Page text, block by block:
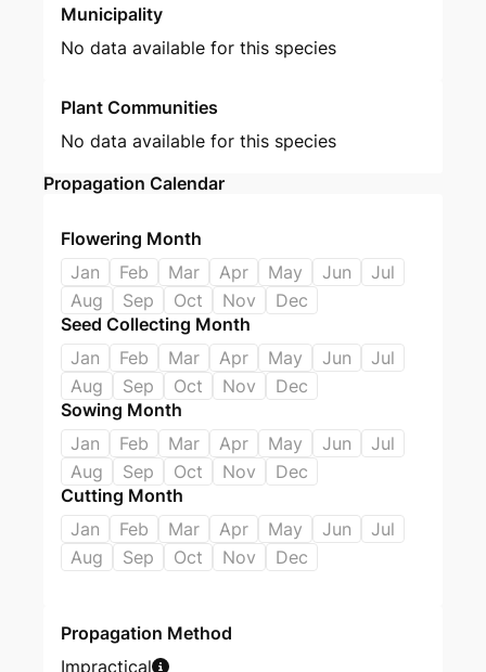
Municipality
No data available for this species
Plant Communities
No data available for this species
Propagation Calendar
Flowering Month
Jan
Feb Mar Apr May Jun
Jul
Aug
Sep Oct Nov
Dec
Seed Collecting Month
Jan
Feb Mar Apr May Jun
Jul
Aug
Sep Oct Nov
Dec
Sowing Month
Jan
Feb Mar Apr May Jun
Jul
Aug
Sep Oct Nov
Dec
Cutting Month
Jan
Feb Mar Apr May Jun
Jul
Aug
Sep Oct Nov Dec
Propagation Method
Impractical